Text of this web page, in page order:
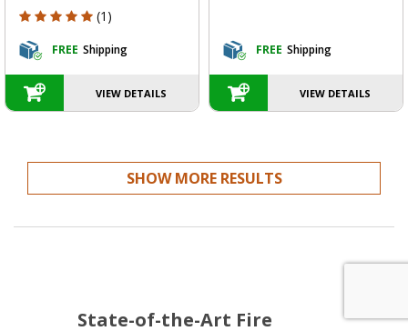
5 out of 5 Customer Rating
(1)
FREE Shipping
VIEW DETAILS
FREE Shipping
VIEW DETAILS
SHOW MORE RESULTS
State-of-the-Art Fire